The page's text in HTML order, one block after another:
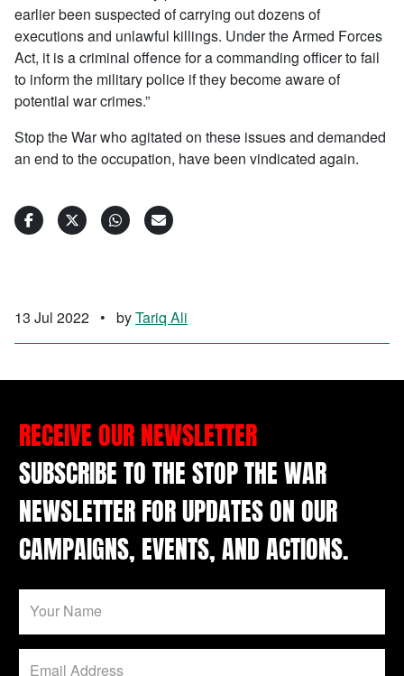
earlier been suspected of carrying out dozens of
executions and unlawful killings. Under the Armed Forces
Act, it is a criminal offence for a commanding officer to fail
to inform the military police if they become aware of
potential war crimes.”
Stop the War who agitated on these issues and demanded
an end to the occupation, have been vindicated again.
13 Jul 2022 • byTariq Ali
RECEIVE OUR NEWSLETTER
SUBSCRIBE TO THE STOP THE WAR
NEWSLETTER FOR UPDATES ON OUR
CAMPAIGNS, EVENTS, AND ACTIONS.